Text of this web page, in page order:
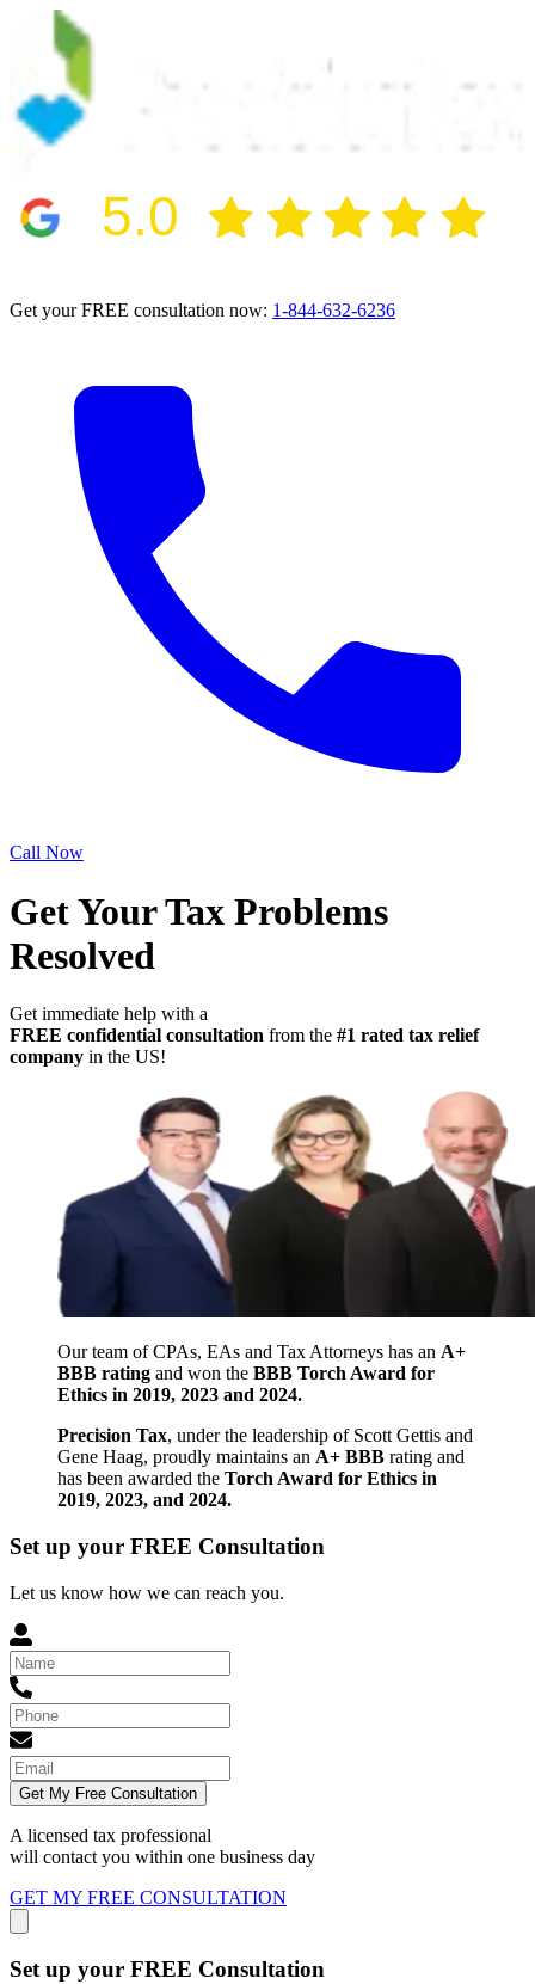
5.0
Get your FREE consultation now: 1-844-632-6236
Call Now
Get Your Tax Problems
Resolved
Get immediate help with a
FREE confidential consultation from the #1 rated tax relief
company in the US!
Our team of CPAs, EAs and Tax Attorneys has an A+
BBB rating and won the BBB Torch Award for
Ethics in 2019, 2023 and 2024.
Precision Tax, under the leadership of Scott Gettis and
Gene Haag, proudly maintains an A+ BBB rating and
has been awarded the Torch Award for Ethics in
2019, 2023, and 2024.
Set up your FREE Consultation
Let us know how we can reach you.
Get My Free Consultation
A licensed tax professional
will contact you within one business day
GET MY FREE CONSULTATION
Set up your FREE Consultation